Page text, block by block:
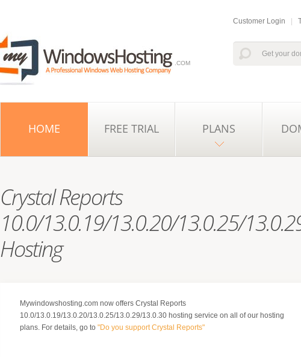
.COM
Customer Login
HOME FREE TRIAL PLANS
Crystal Reports
10.0/13.0.19/13.0.20/13.0.25/
Hosting
Mywindowshosting.com now offers Crystal Reports
10.0/13.0.19/13.0.20/13.0.25/13.0.29/13.0.30 hosting service on all of our hosting
plans. For details, go to "Do you support Crystal Reports"